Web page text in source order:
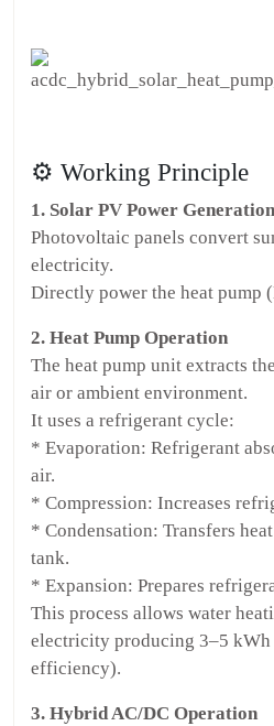
⚙️ Working Principle
1. Solar PV Power Generation
Photovoltaic panels convert
electricity.
Directly power the heat pump
2. Heat Pump Operation
The heat pump unit extracts
air or ambient environment.
It uses a refrigerant cycle:
* Evaporation: Refrigerant
air.
* Compression: Increases
* Condensation: Transfers
tank.
* Expansion: Prepares
This process allows water
electricity producing 3–5
efficiency).
3. Hybrid AC/DC Operation